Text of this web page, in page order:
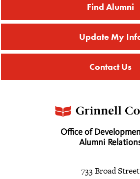
Find Alumni
Update My
Contact Us
Office of
Alumni
733 Broad Street